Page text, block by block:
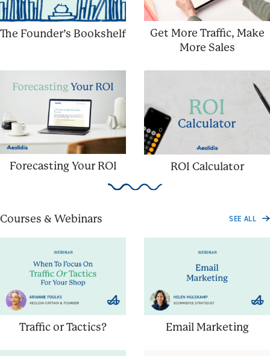
The Founder’s Bookshelf
Get More Traffic, Make
More Sales
Forecasting Your ROI ROI Calculator
Courses & Webinars SEE ALL
Traffic or Tactics? Email Marketing